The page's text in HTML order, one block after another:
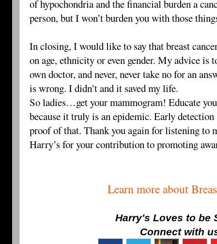
of hypochondria and the financial burden a
person, but I won’t burden you with those
In closing, I would like to say that breast
on age, ethnicity or even gender. My advice is
own doctor, and never, never take no for an
is wrong. I didn’t and it saved my life.
So ladies…get your mammogram! Educate
because it truly is an epidemic. Early
proof of that. Thank you again for listening to
Harry’s for your contribution to promoting
Learn more about
Harry's Loves to be
Connect with